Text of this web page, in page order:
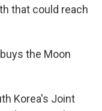
that could reach
the Moon
Korea's Joint